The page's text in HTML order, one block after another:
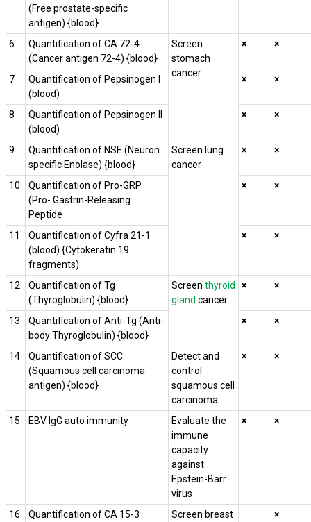
(Free prostate-specific
antigen) {blood}
6
Quantification of CA 72-4
(Cancer antigen 72-4) {blood}
Screen
stomach
cancer
× ×
7
Quantification of Pepsinogen I
(blood)
× ×
8
Quantification of Pepsinogen II
(blood)
× ×
9
Quantification of NSE (Neuron
specific Enolase) {blood}
Screen lung
cancer
× ×
10
Quantification of Pro-GRP
(Pro- Gastrin-Releasing
Peptide
× ×
11
Quantification of Cyfra 21-1
(blood) {Cytokeratin 19
fragments)
× ×
12
Quantification of Tg
(Thyroglobulin) {blood}
Screen thyroid
gland cancer
× ×
13
Quantification of Anti-Tg (Anti-
body Thyroglobulin) {blood}
× ×
14
Quantification of SCC
(Squamous cell carcinoma
antigen) {blood}
Detect and
control
squamous cell
carcinoma
× ×
15 EBV IgG auto immunity
Evaluate the
immune
capacity
against
Epstein-Barr
virus
× ×
16
Quantification of CA 15-3
Screen breast
×